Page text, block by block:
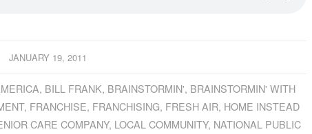
JANUARY 19, 2011
, BILL FRANK, BRAINSTORMIN', BRAINSTORMIN' WITH
, FRANCHISE, FRANCHISING, FRESH AIR, HOME INSTEAD
CARE COMPANY, LOCAL COMMUNITY, NATIONAL PUBLIC